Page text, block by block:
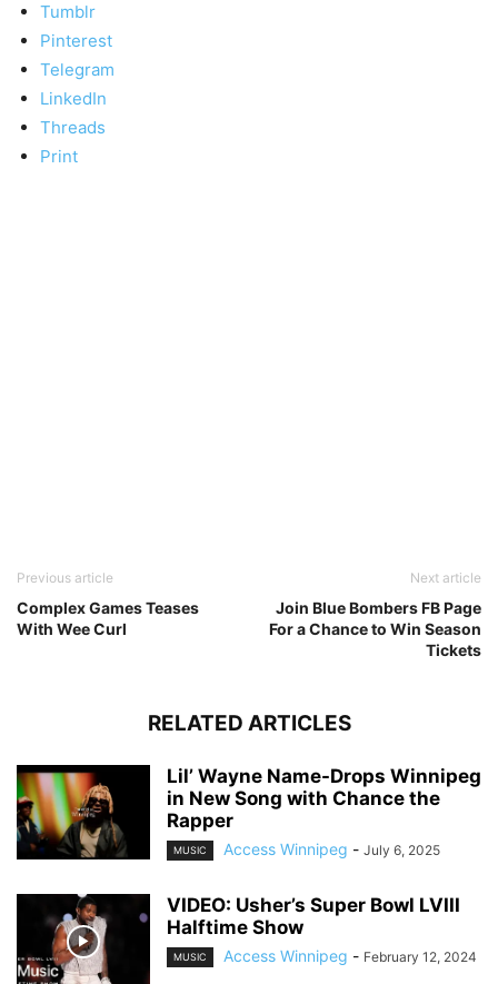
Tumblr
Pinterest
Telegram
LinkedIn
Threads
Print
Previous article
Complex Games Teases
With Wee Curl
Next article
Join Blue Bombers FB Page
For a Chance to Win Season
Tickets
RELATED ARTICLES
Lil’ Wayne Name-Drops Winnipeg
in New Song with Chance the
Rapper
MUSIC Access Winnipeg - July 6, 2025
VIDEO: Usher’s Super Bowl LVIII
Halftime Show
MUSIC Access Winnipeg - February 12, 2024